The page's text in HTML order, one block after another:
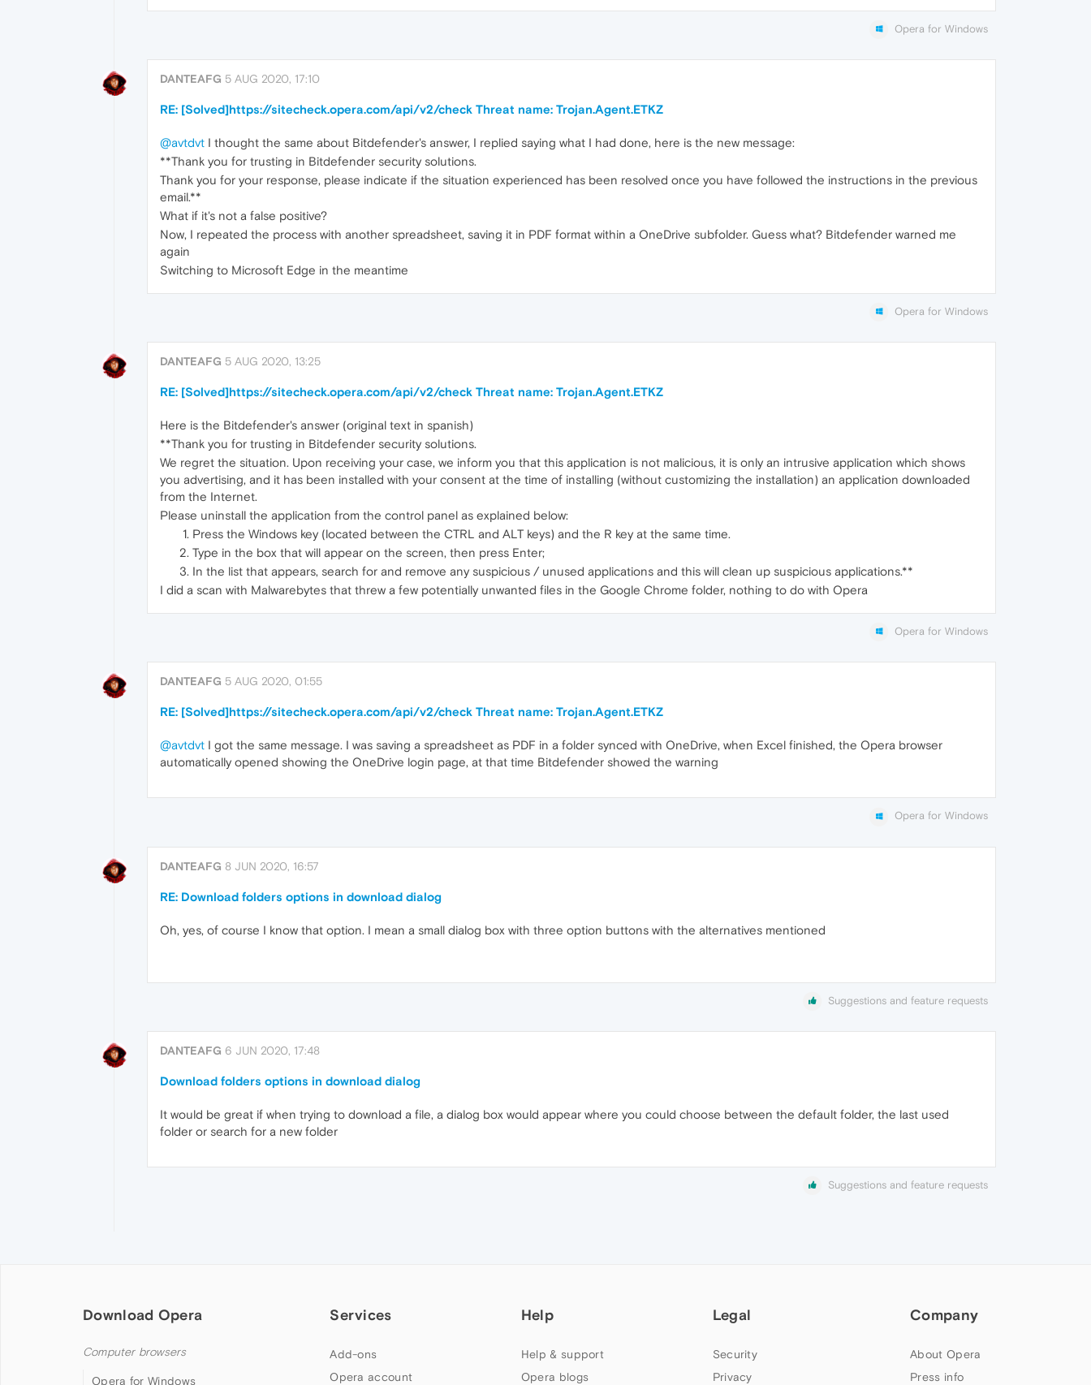
Opera for Windows
DANTEAFG 5 AUG 2020, 17:10
RE: [Solved]https://sitecheck.opera.com/api/v2/check Threat name: Trojan.Agent.ETKZ
@avtdvt I thought the same about Bitdefender's answer, I replied saying what I had done, here is the new message:
**Thank you for trusting in Bitdefender security solutions.
Thank you for your response, please indicate if the situation experienced has been resolved once you have followed the instructions in the previous
email.**
What if it's not a false positive?
Now, I repeated the process with another spreadsheet, saving it in PDF format within a OneDrive subfolder. Guess what? Bitdefender warned me
again
Switching to Microsoft Edge in the meantime
Opera for Windows
DANTEAFG 5 AUG 2020, 13:25
RE: [Solved]https://sitecheck.opera.com/api/v2/check Threat name: Trojan.Agent.ETKZ
Here is the Bitdefender's answer (original text in spanish)
**Thank you for trusting in Bitdefender security solutions.
We regret the situation. Upon receiving your case, we inform you that this application is not malicious, it is only an intrusive application which shows
you advertising, and it has been installed with your consent at the time of installing (without customizing the installation) an application downloaded
from the Internet.
Please uninstall the application from the control panel as explained below:
Press the Windows key (located between the CTRL and ALT keys) and the R key at the same time.
Type in the box that will appear on the screen, then press Enter;
In the list that appears, search for and remove any suspicious / unused applications and this will clean up suspicious applications.**
I did a scan with Malwarebytes that threw a few potentially unwanted files in the Google Chrome folder, nothing to do with Opera
Opera for Windows
DANTEAFG 5 AUG 2020, 01:55
RE: [Solved]https://sitecheck.opera.com/api/v2/check Threat name: Trojan.Agent.ETKZ
@avtdvt I got the same message. I was saving a spreadsheet as PDF in a folder synced with OneDrive, when Excel finished, the Opera browser
automatically opened showing the OneDrive login page, at that time Bitdefender showed the warning
Opera for Windows
DANTEAFG 8 JUN 2020, 16:57
RE: Download folders options in download dialog
Oh, yes, of course I know that option. I mean a small dialog box with three option buttons with the alternatives mentioned
Suggestions and feature requests
DANTEAFG 6 JUN 2020, 17:48
Download folders options in download dialog
It would be great if when trying to download a file, a dialog box would appear where you could choose between the default folder, the last used
folder or search for a new folder
Suggestions and feature requests
Download Opera
Computer browsers
Opera for Windows
Services
Add-ons
Opera account
Help
Help & support
Opera blogs
Legal
Security
Privacy
Company
About Opera
Press info